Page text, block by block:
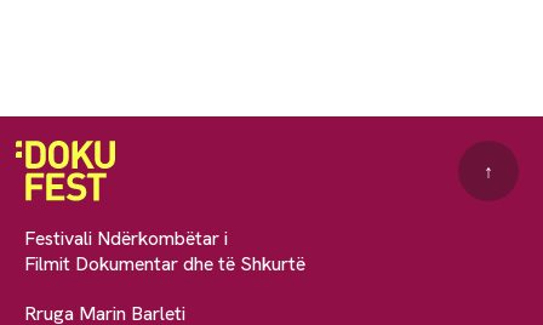
Festivali Ndërkombëtar i
Filmit Dokumentar dhe të Shkurtë
Rruga Marin Barleti
↑